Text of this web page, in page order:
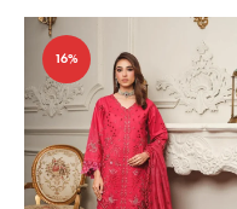
16%